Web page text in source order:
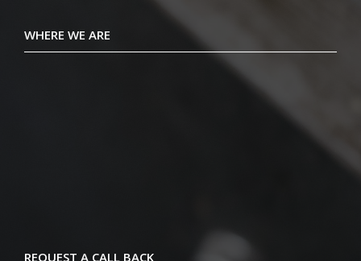
WHERE WE ARE
REQUEST A CALL BACK